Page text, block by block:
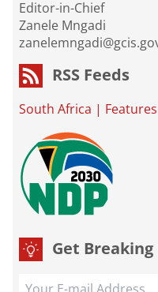
Editor-in-Chief
Zanele Mngadi
RSS Feeds
South Africa | Features
Get